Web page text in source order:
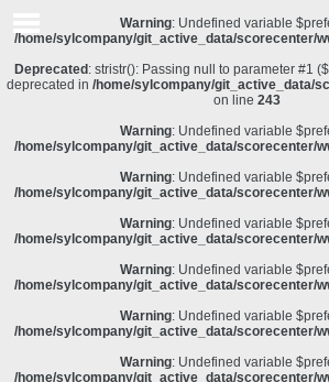
Warning: Undefined variable
/home/sylcompany/git_active_data/scorecenter/
Deprecated : stristr(): Passing null to parameter #1
deprecated in /home/sylcompany/git_active_data/
on line 243
Warning: Undefined variable
/home/sylcompany/git_active_data/scorecenter/
Warning: Undefined variable
/home/sylcompany/git_active_data/scorecenter/
Warning: Undefined variable
/home/sylcompany/git_active_data/scorecenter/
Warning: Undefined variable
/home/sylcompany/git_active_data/scorecenter/
Warning: Undefined variable
/home/sylcompany/git_active_data/scorecenter/
Warning: Undefined variable
/home/sylcompany/git_active_data/scorecenter/